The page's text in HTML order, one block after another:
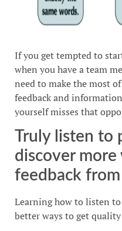
If you get tempted to
when you have a team
need to make the most
feedback and
yourself misses that
Truly listen to
discover
feedback
Learning how to listen
better ways to get